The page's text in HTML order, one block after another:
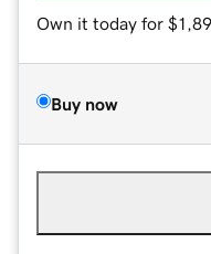
Own it today for
Buy now